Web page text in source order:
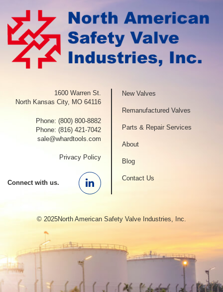
1600 Warren St.
North Kansas City, MO 64116
Phone:(800) 800-8882
Phone:(816) 421-7042
sale@whardtools.com
Privacy Policy
Connect with us. Linkedin
New Valves
Remanufactured Valves
Parts & Repair Services
About
Blog
Contact Us
© 2025North American Safety Valve Industries, Inc.